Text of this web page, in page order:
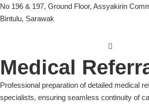
No 196 & 197, Ground Floor, Assyakirin
Bintulu, Sarawak
Medical
Professional preparation of detailed medical
specialists, ensuring seamless continuity of